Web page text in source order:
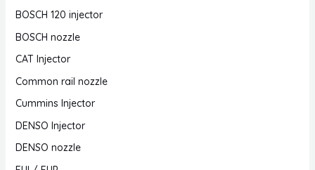
BOSCH 120 injector
BOSCH nozzle
CAT Injector
Common rail nozzle
Cummins Injector
DENSO Injector
DENSO nozzle